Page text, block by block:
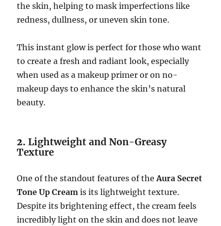
the skin, helping to mask imperfections like
redness, dullness, or uneven skin tone.
This instant glow is perfect for those who want
to create a fresh and radiant look, especially
when used as a makeup primer or on no-
makeup days to enhance the skin’s natural
beauty.
2.Lightweight and Non-Greasy
Texture
One of the standout features of theAura Secret
Tone Up Cream is its lightweight texture.
Despite its brightening effect, the cream feels
incredibly light on the skin and does not leave